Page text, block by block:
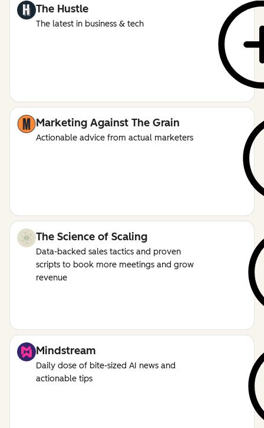
The Hustle
The latest in business & tech
Marketing Against The Grain
Actionable advice from actual marketers
The Science of Scaling
Data-backed sales tactics and proven
scripts to book more meetings and grow
revenue
Mindstream
Daily dose of bite-sized AI news and
actionable tips